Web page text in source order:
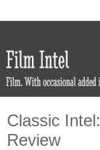
Classic
Review